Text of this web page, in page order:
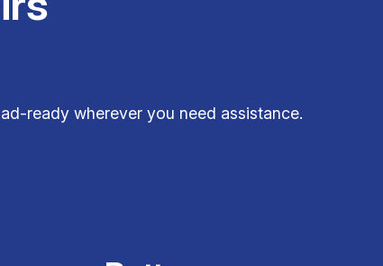
ready wherever you need assistance.